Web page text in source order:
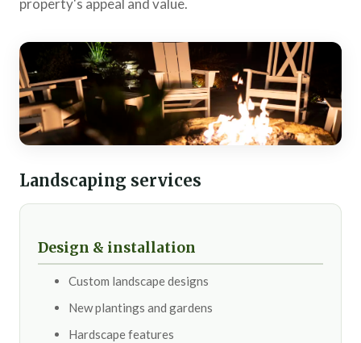
property's appeal and value.
Landscaping services
Design & installation
Custom landscape designs
New plantings and gardens
Hardscape features